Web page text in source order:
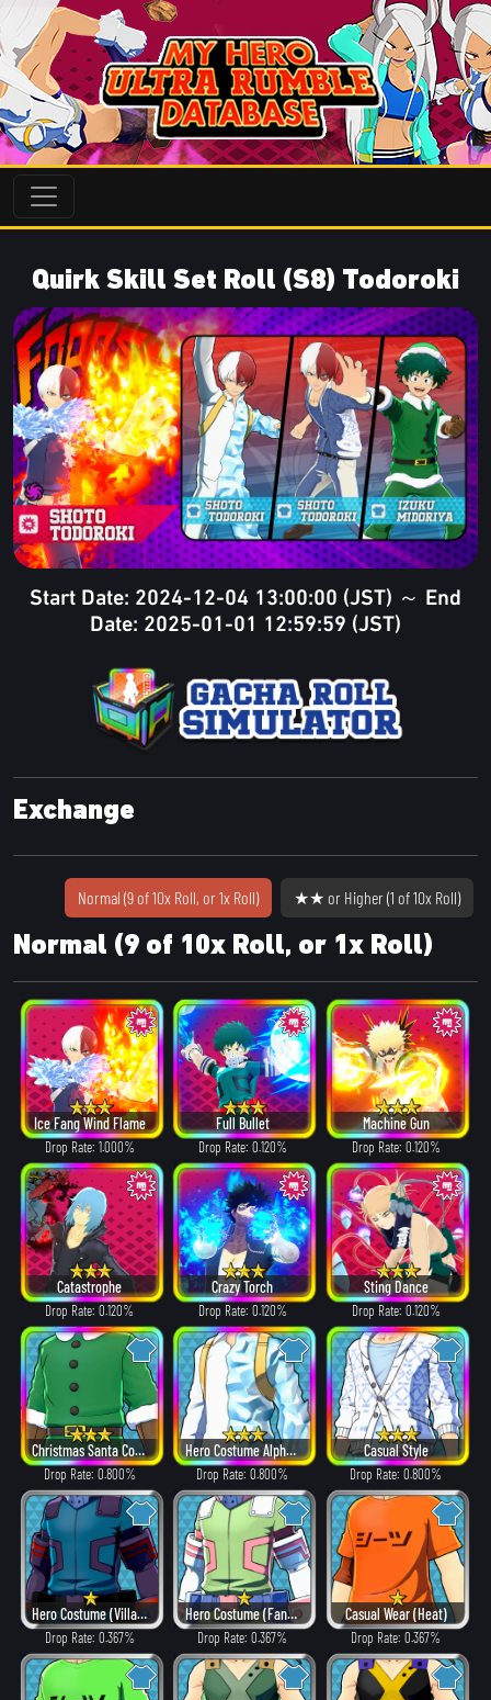
Quirk Skill Set Roll (S8) Todoroki
Start Date: 2024-12-04 13:00:00 (JST) ～ End
Date: 2025-01-01 12:59:59 (JST)
Exchange
Normal (9 of 10x Roll, or 1x Roll) ★★ or Higher (1 of 10x Roll)
Normal (9 of 10x Roll, or 1x Roll)
Ice Fang Wind Flame
Drop Rate: 1.000%
Full Bullet
Drop Rate: 0.120%
Machine Gun
Drop Rate: 0.120%
Catastrophe
Drop Rate: 0.120%
Crazy Torch
Drop Rate: 0.120%
Sting Dance
Drop Rate: 0.120%
Christmas Santa Costume
Drop Rate: 0.800%
Hero Costume Alpha ver.
Drop Rate: 0.800%
Casual Style
Drop Rate: 0.800%
Hero Costume (Villain Style)
Drop Rate: 0.367%
Hero Costume (Fancy)
Drop Rate: 0.367%
Casual Wear (Heat)
Drop Rate: 0.367%